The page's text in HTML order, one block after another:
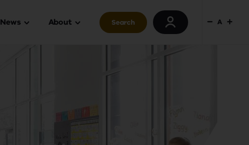
News About Search A